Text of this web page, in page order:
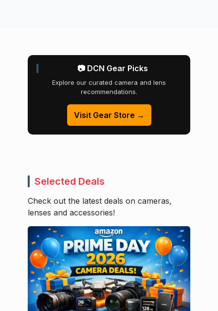
📷 DCN Gear Picks
Explore our curated camera and lens
recommendations.
Visit Gear Store →
Selected Deals
Check out the latest deals on cameras,
lenses and accessories!